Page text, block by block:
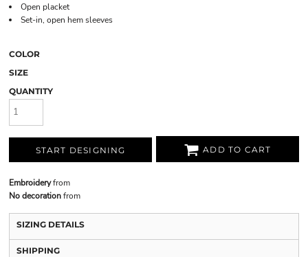
Open placket
Set-in, open hem sleeves
COLOR
SIZE
QUANTITY
START DESIGNING ADD TO CART
Embroideryfrom
No decorationfrom
SIZING DETAILS
SHIPPING